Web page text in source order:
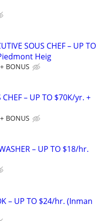
SOUS CHEF – UP TO
Heig
BONUS
CHEF – UP TO $70K/yr. +
BONUS
– UP TO $18/hr.
– UP TO $24/hr. (Inman